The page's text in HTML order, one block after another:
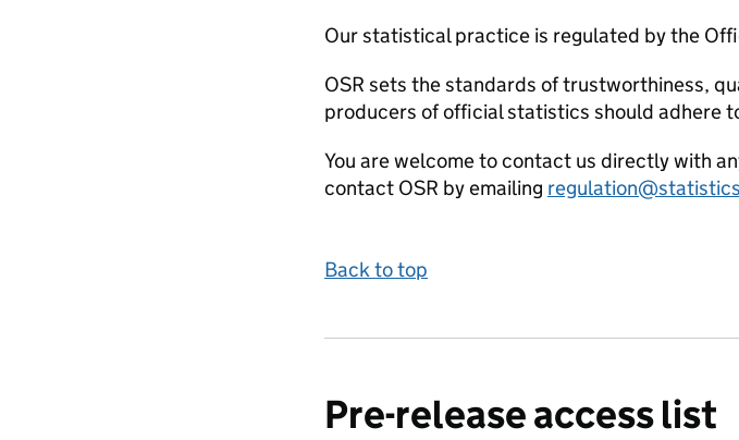
Our statistical practice is regulated by the
OSR sets the standards of trustworthiness,
producers of official statistics should adhere
You are welcome to contact us directly with
contact OSR by emailing
Back to top
Pre-release access list